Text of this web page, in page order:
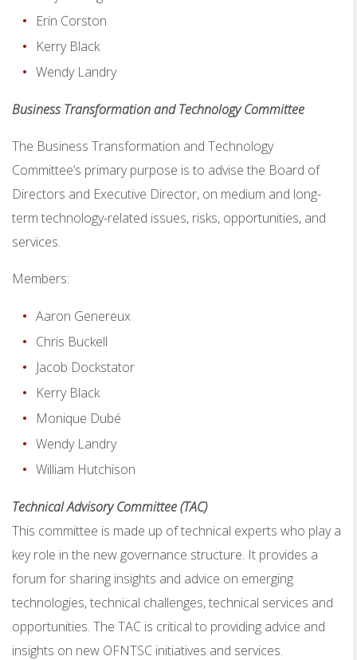
Erin Corston
Kerry Black
Wendy Landry
Business Transformation and Technology Committee
The Business Transformation and Technology
Committee’s primary purpose is to advise the Board of
Directors and Executive Director, on medium and long-
term technology-related issues, risks, opportunities, and
services.
Members:
Aaron Genereux
Chris Buckell
Jacob Dockstator
Kerry Black
Monique Dubé
Wendy Landry
William Hutchison
Technical Advisory Committee (TAC)
This committee is made up of technical experts who play a
key role in the new governance structure. It provides a
forum for sharing insights and advice on emerging
technologies, technical challenges, technical services and
opportunities. The TAC is critical to providing advice and
insights on new OFNTSC initiatives and services.